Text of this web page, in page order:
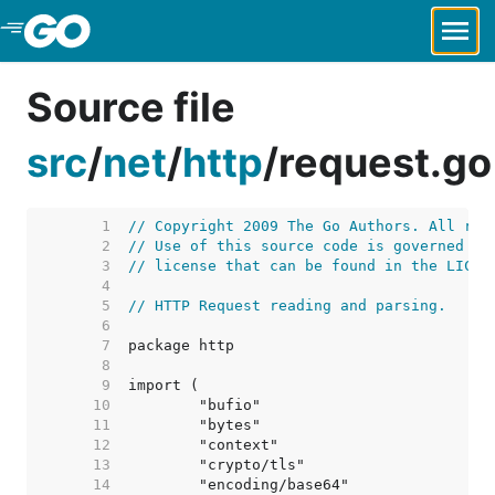
Skip to Main Content
Source file
src/net/http/request.go
     1
// Copyright 2009 The Go Authors. All
     2
// Use of this source code is governed by
     3
// license that can be found in the
     4
     5
// HTTP Request reading and parsing.
     6
     7
     8
     9
    10
    11
    12
    13
    14